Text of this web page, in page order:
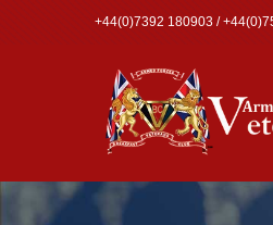
+44(0)7392 180903 /